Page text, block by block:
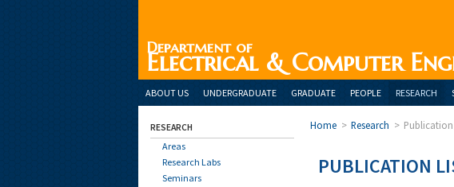
Department of
Electrical & Computer
ABOUT US UNDERGRADUATE GRADUATE PEOPLE RESEARCH
RESEARCH
Areas
Research Labs
Seminars
Home >Research >
PUBLICATION